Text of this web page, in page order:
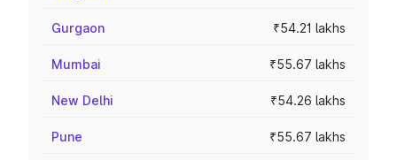
Gurgaon ₹54.21 lakhs
Mumbai ₹55.67 lakhs
New Delhi ₹54.26 lakhs
Pune ₹55.67 lakhs